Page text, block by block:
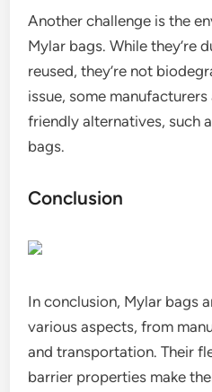
Another challenge is the
Mylar bags. While they’re
reused, they’re not
issue, some
friendly alternatives, such
bags.
Conclusion
In conclusion, Mylar bags
various aspects, from
and transportation. Their
barrier properties make